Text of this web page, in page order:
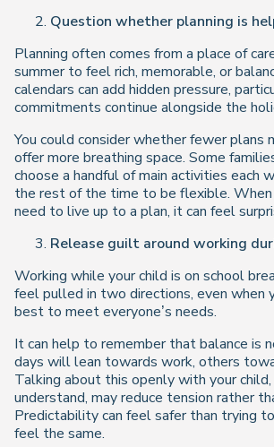
Question whether planning is
Planning often comes from a place of
summer to feel rich, memorable, or
calendars can add hidden pressure,
commitments continue alongside the
You could consider whether fewer plans
offer more breathing space. Some
choose a handful of main activities each
the rest of the time to be flexible.
need to live up to a plan, it can feel
Release guilt around working
Working while your child is on school
feel pulled in two directions, even when
best to meet everyone’s needs.
It can help to remember that balance is
days will lean towards work, others
Talking about this openly with your
understand, may reduce tension rather
Predictability can feel safer than trying
feel the same.